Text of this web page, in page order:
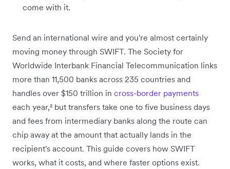
come with it.
Send an international wire and you're almost certainly
moving money through SWIFT. The Society for
Worldwide Interbank Financial Telecommunication links
more than 11,500 banks across 235 countries and
handles over $150 trillion in cross-border payments
each year,² but transfers take one to five business days
and fees from intermediary banks along the route can
chip away at the amount that actually lands in the
recipient's account. This guide covers how SWIFT
works, what it costs, and where faster options exist.